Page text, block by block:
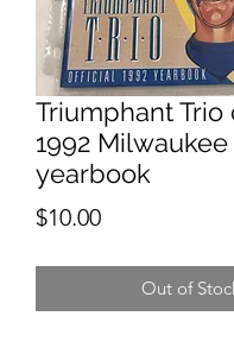
Triumphant Trio
1992
yearbook
$10.00Price
Out of